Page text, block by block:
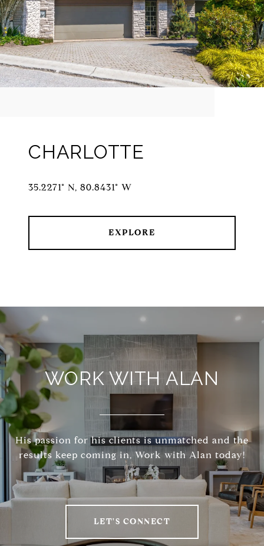
CHARLOTTE
35.2271° N, 80.8431° W
EXPLORE
WORK WITH ALAN
His passion for his clients is unmatched and the
results keep coming in, Work with Alan today!
LET'S CONNECT